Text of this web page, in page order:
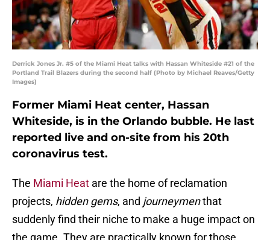
Derrick Jones Jr. #5 of the Miami Heat talks with Hassan Whiteside #21 of the
Portland Trail Blazers during the second half (Photo by Michael Reaves/Getty
Images)
Former Miami Heat center, Hassan
Whiteside, is in the Orlando bubble. He last
reported live and on-site from his 20th
coronavirus test.
The Miami Heat are the home of reclamation
projects, hidden gems, and journeymenthat
suddenly find their niche to make a huge impact on
the game. They are practically known for those